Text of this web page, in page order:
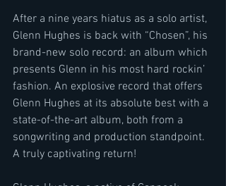
After a nine years hiatus as a solo artist,
Glenn Hughes is back with “Chosen”, his
brand-new solo record: an album which
presents Glenn in his most hard rockin’
fashion. An explosive record that offers
Glenn Hughes at its absolute best with a
state-of-the-art album, both from a
songwriting and production standpoint.
A truly captivating return!